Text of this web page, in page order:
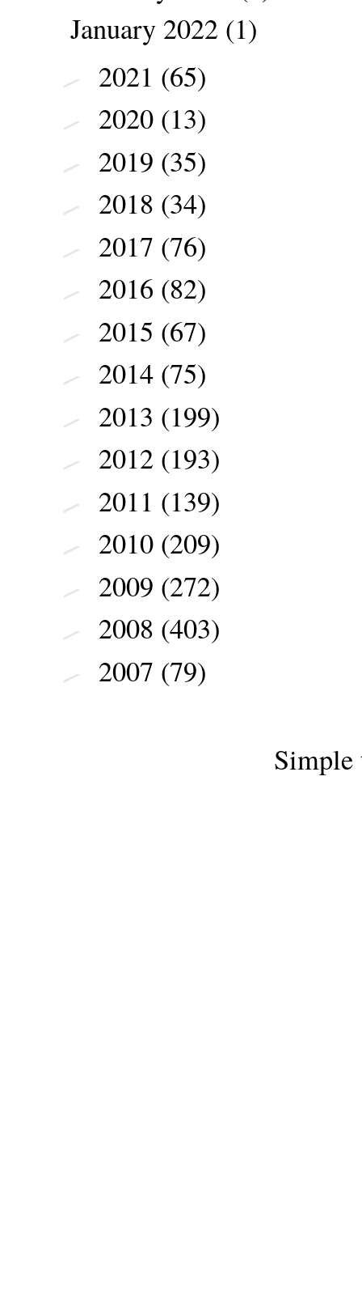
January 2022 (1)
► 2021 (65)
► 2020 (13)
► 2019 (35)
► 2018 (34)
► 2017 (76)
► 2016 (82)
► 2015 (67)
► 2014 (75)
► 2013 (199)
► 2012 (193)
► 2011 (139)
► 2010 (209)
► 2009 (272)
► 2008 (403)
► 2007 (79)
Simple